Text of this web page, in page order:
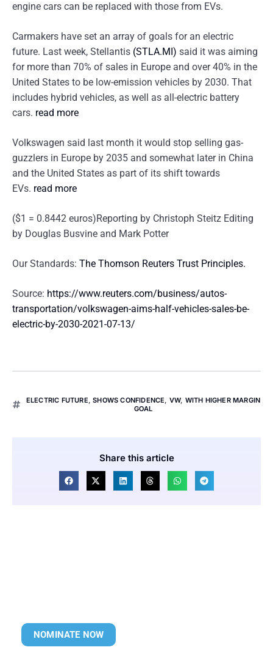
engine cars can be replaced with those from EVs.
Carmakers have set an array of goals for an electric
future. Last week, Stellantis (STLA.MI) said it was aiming
for more than 70% of sales in Europe and over 40% in the
United States to be low-emission vehicles by 2030. That
includes hybrid vehicles, as well as all-electric battery
cars. read more
Volkswagen said last month it would stop selling gas-
guzzlers in Europe by 2035 and somewhat later in China
and the United States as part of its shift towards
EVs. read more
($1 = 0.8442 euros)Reporting by Christoph Steitz Editing
by Douglas Busvine and Mark Potter
Our Standards: The Thomson Reuters Trust Principles.
Source: https://www.reuters.com/business/autos-
transportation/volkswagen-aims-half-vehicles-sales-be-
electric-by-2030-2021-07-13/
ELECTRIC FUTURE,SHOWS CONFIDENCE, VW, WITH HIGHER MARGIN
GOAL
Share this article
NOMINATE NOW